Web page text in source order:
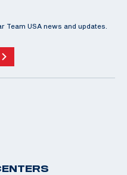
Team USA news and updates.